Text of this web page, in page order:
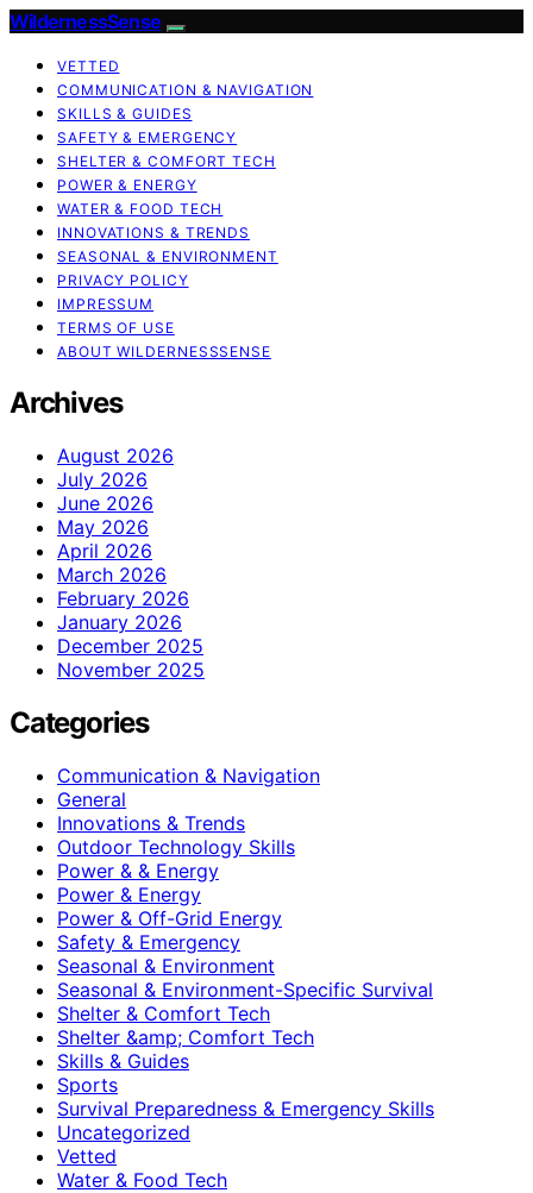
WildernessSense
VETTED
COMMUNICATION & NAVIGATION
SKILLS & GUIDES
SAFETY & EMERGENCY
SHELTER & COMFORT TECH
POWER & ENERGY
WATER & FOOD TECH
INNOVATIONS & TRENDS
SEASONAL & ENVIRONMENT
PRIVACY POLICY
IMPRESSUM
TERMS OF USE
ABOUT WILDERNESSSENSE
Archives
August 2026
July 2026
June 2026
May 2026
April 2026
March 2026
February 2026
January 2026
December 2025
November 2025
Categories
Communication & Navigation
General
Innovations & Trends
Outdoor Technology Skills
Power & & Energy
Power & Energy
Power & Off-Grid Energy
Safety & Emergency
Seasonal & Environment
Seasonal & Environment-Specific Survival
Shelter & Comfort Tech
Shelter &amp; Comfort Tech
Skills & Guides
Sports
Survival Preparedness & Emergency Skills
Uncategorized
Vetted
Water & Food Tech